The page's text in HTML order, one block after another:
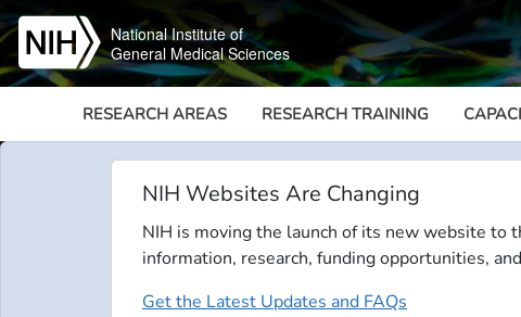
Skip to main content
National Institute of
General Medical Sciences
RESEARCH AREAS RESEARCH TRAINING
NIH Websites Are Changing
NIH is moving the launch of its new website to
information, research, funding opportunities,
Get the Latest Updates and FAQs